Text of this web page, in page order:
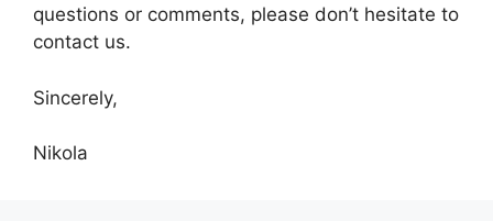
questions or comments, please don’t hesitate to
contact us.
Sincerely,
Nikola